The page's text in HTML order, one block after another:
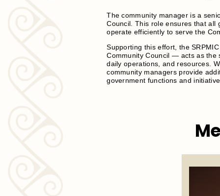
The community manager is a
Council. This role ensures that all
operate efficiently to serve the
Supporting this effort, the
Community Council — acts as the
daily operations, and resources.
community managers provide
government functions and